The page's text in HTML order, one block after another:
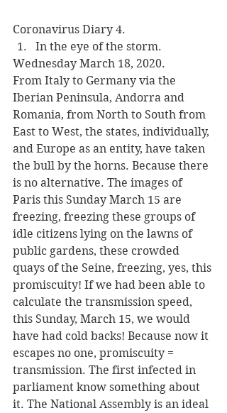
Coronavirus Diary 4.
In the eye of the storm.
Wednesday March 18, 2020.
From Italy to Germany via the
Iberian Peninsula, Andorra and
Romania, from North to South from
East to West, the states, individually,
and Europe as an entity, have taken
the bull by the horns. Because there
is no alternative. The images of
Paris this Sunday March 15 are
freezing, freezing these groups of
idle citizens lying on the lawns of
public gardens, these crowded
quays of the Seine, freezing, yes, this
promiscuity! If we had been able to
calculate the transmission speed,
this Sunday, March 15, we would
have had cold backs! Because now it
escapes no one, promiscuity =
transmission. The first infected in
parliament know something about
it. The National Assembly is an ideal